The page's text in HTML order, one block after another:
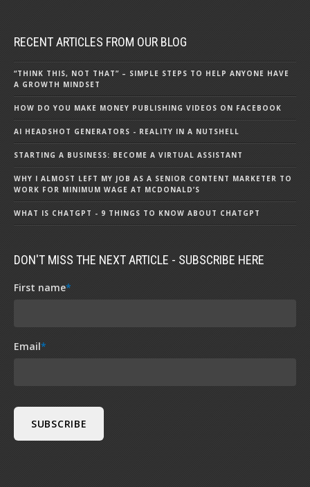
RECENT ARTICLES FROM OUR BLOG
“THINK THIS, NOT THAT” – SIMPLE STEPS TO HELP ANYONE HAVE
A GROWTH MINDSET
HOW DO YOU MAKE MONEY PUBLISHING VIDEOS ON FACEBOOK
AI HEADSHOT GENERATORS - REALITY IN A NUTSHELL
STARTING A BUSINESS: BECOME A VIRTUAL ASSISTANT
WHY I ALMOST LEFT MY JOB AS A SENIOR CONTENT MARKETER TO
WORK FOR MINIMUM WAGE AT MCDONALD’S
WHAT IS CHATGPT - 9 THINGS TO KNOW ABOUT CHATGPT
DON'T MISS THE NEXT ARTICLE - SUBSCRIBE HERE
First name*
Email*